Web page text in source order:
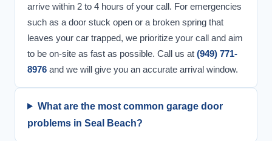
arrive within 2 to 4 hours of your call. For emergencies
such as a door stuck open or a broken spring that
leaves your car trapped, we prioritize your call and aim
to be on-site as fast as possible. Call us at (949) 771-
8976 and we will give you an accurate arrival window.
What are the most common garage door
problems in Seal Beach?